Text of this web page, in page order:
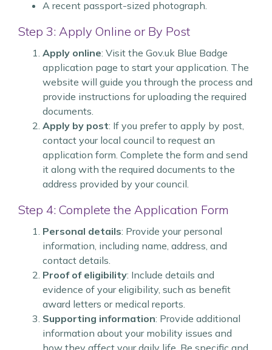
A recent passport-sized photograph.
Step 3: Apply Online or By Post
Apply online: Visit the Gov.uk Blue Badge
application page to start your application. The
website will guide you through the process and
provide instructions for uploading the required
documents.
Apply by post: If you prefer to apply by post,
contact your local council to request an
application form. Complete the form and send
it along with the required documents to the
address provided by your council.
Step 4: Complete the Application Form
Personal details: Provide your personal
information, including name, address, and
contact details.
Proof of eligibility: Include details and
evidence of your eligibility, such as benefit
award letters or medical reports.
Supporting information: Provide additional
information about your mobility issues and
how they affect your daily life. Be specific and